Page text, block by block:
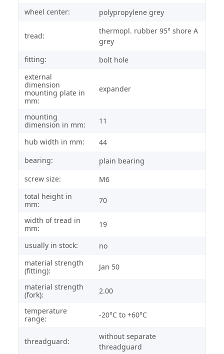
wheel center: polypropylene grey
tread:
thermopl. rubber 95° shore A
grey
fitting:
bolt hole
external
dimension
mounting plate in
mm:
expander
mounting
dimension in mm:
11
hub width in mm:
44
bearing:
plain bearing
screw size:
M6
total height in
mm:
70
width of tread in
mm:
19
usually in stock:
no
material strength
(fitting):
Jan 50
material strength
(fork):
2.00
temperature
range:
-20°C to +60°C
threadguard:
without separate
threadguard